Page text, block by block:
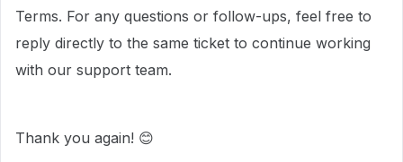
Terms. For any questions or follow-ups, feel free to
reply directly to the same ticket to continue working
with our support team.
Thank you again! 😊